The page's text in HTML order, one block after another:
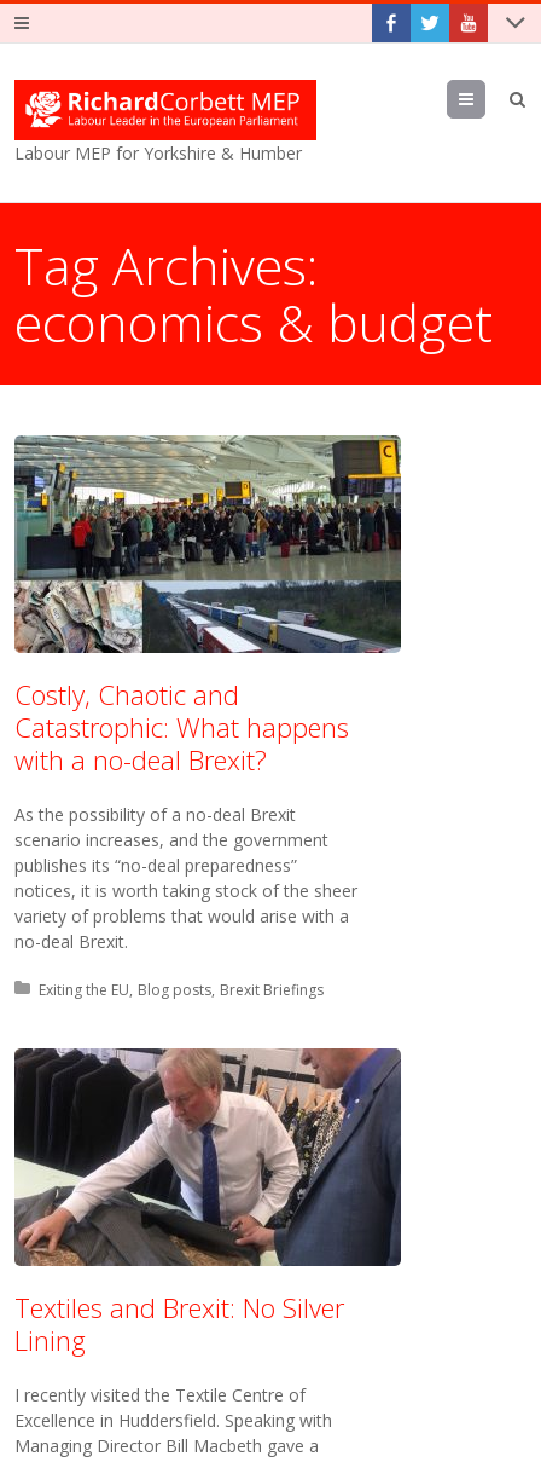
Labour MEP for Yorkshire & Humber
Menu
Tag Archives:
economics & budget
Costly, Chaotic and
Catastrophic: What happens
with a no-deal Brexit?
As the possibility of a no-deal Brexit
scenario increases, and the government
publishes its “no-deal preparedness”
notices, it is worth taking stock of the sheer
variety of problems that would arise with a
no-deal Brexit.
Posted in:
Exiting the EU Blog posts Brexit Briefings
Textiles and Brexit: No Silver
Lining
I recently visited the Textile Centre of
Excellence in Huddersfield. Speaking with
Managing Director Bill Macbeth gave a